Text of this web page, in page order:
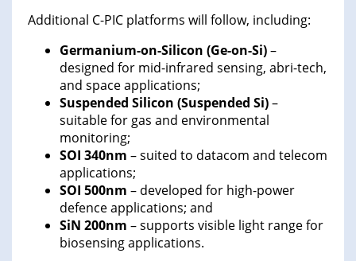
Additional C-PIC platforms will follow, including:
Germanium-on-Silicon (Ge-on-Si)–
designed for mid-infrared sensing, abri-tech,
and space applications;
Suspended Silicon (Suspended Si)–
suitable for gas and environmental
monitoring;
SOI 340nm – suited to datacom and telecom
applications;
SOI 500nm – developed for high-power
defence applications; and
SiN 200nm – supports visible light range for
biosensing applications.